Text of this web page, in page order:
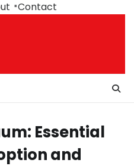
Contact
Essential
and